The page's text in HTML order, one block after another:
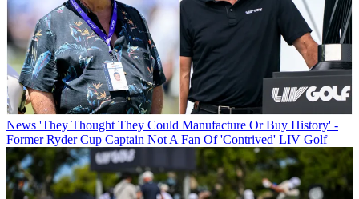
News 'They Thought They Could Manufacture Or Buy History' -
Former Ryder Cup Captain Not A Fan Of 'Contrived' LIV Golf